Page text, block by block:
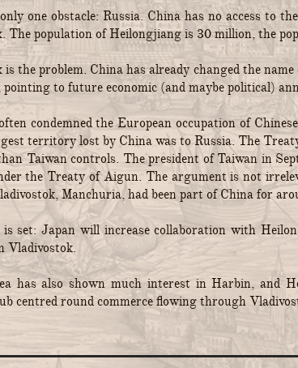
one obstacle: Russia. China has no access to
The population of Heilongjiang is 30 million, the
is the problem. China has already changed the
pointing to future economic (and maybe political)
condemned the European occupation of
territory lost by China was to Russia. The
Taiwan controls. The president of Taiwan in
the Treaty of Aigun. The argument is not
Manchuria, had been part of China for
set: Japan will increase collaboration with
Vladivostok.
has also shown much interest in Harbin, and
centred round commerce flowing through